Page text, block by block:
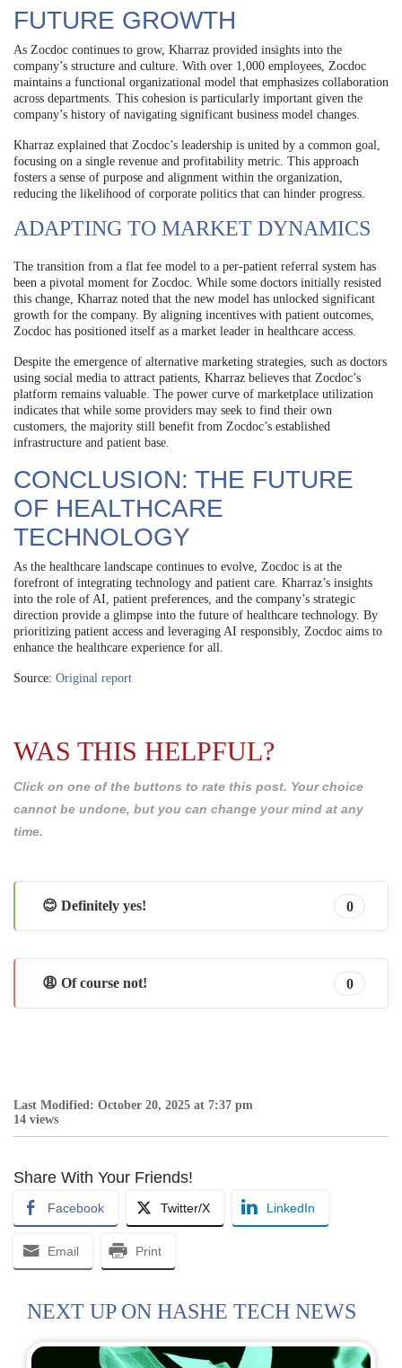
FUTURE GROWTH
As Zocdoc continues to grow, Kharraz provided insights into the
company’s structure and culture. With over 1,000 employees, Zocdoc
maintains a functional organizational model that emphasizes collaboration
across departments. This cohesion is particularly important given the
company’s history of navigating significant business model changes.
Kharraz explained that Zocdoc’s leadership is united by a common goal,
focusing on a single revenue and profitability metric. This approach
fosters a sense of purpose and alignment within the organization,
reducing the likelihood of corporate politics that can hinder progress.
ADAPTING TO MARKET DYNAMICS
The transition from a flat fee model to a per-patient referral system has
been a pivotal moment for Zocdoc. While some doctors initially resisted
this change, Kharraz noted that the new model has unlocked significant
growth for the company. By aligning incentives with patient outcomes,
Zocdoc has positioned itself as a market leader in healthcare access.
Despite the emergence of alternative marketing strategies, such as doctors
using social media to attract patients, Kharraz believes that Zocdoc’s
platform remains valuable. The power curve of marketplace utilization
indicates that while some providers may seek to find their own
customers, the majority still benefit from Zocdoc’s established
infrastructure and patient base.
CONCLUSION: THE FUTURE
OF HEALTHCARE
TECHNOLOGY
As the healthcare landscape continues to evolve, Zocdoc is at the
forefront of integrating technology and patient care. Kharraz’s insights
into the role of AI, patient preferences, and the company’s strategic
direction provide a glimpse into the future of healthcare technology. By
prioritizing patient access and leveraging AI responsibly, Zocdoc aims to
enhance the healthcare experience for all.
Source: Original report
WAS THIS HELPFUL?
Click on one of the buttons to rate this post. Your choice
cannot be undone, but you can change your mind at any
time.
😊 Definitely yes! 0
😩 Of course not! 0
Last Modified: October 20, 2025 at 7:37 pm
14 views
Share With Your Friends!
Facebook Twitter/X LinkedIn
Email Print
NEXT UP ON HASHE TECH NEWS